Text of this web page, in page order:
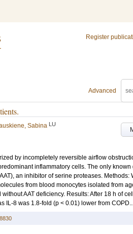
Register
Advanced
Sabina LU
by incompletely reversible airflow
inflammatory cells. The only known
an inhibitor of serine proteases. Methods:
from blood monocytes isolated from
AAT deficiency. Results: After 18 h of cell
IL-8 was 1.8-fold (p < 0.01) lower from